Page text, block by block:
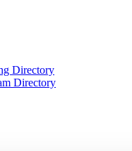
Directory
Directory